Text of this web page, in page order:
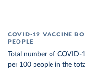
COVID-19 VACCINE
PEOPLE
Total number of COVID-
per 100 people in the